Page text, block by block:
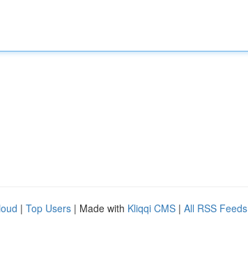
| Top Users | Made with Kliqqi CMS | All RSS Feeds